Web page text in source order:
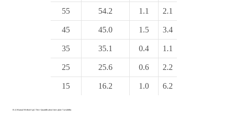
55 54.2 1.1 2.1
45 45.0 1.5 3.4
35 35.1 0.4 1.1
25 25.6 0.6 2.2
15 16.2 1.0 6.2
B.1) Manual Method: IgG Titer Quantification Inter-plate Variability